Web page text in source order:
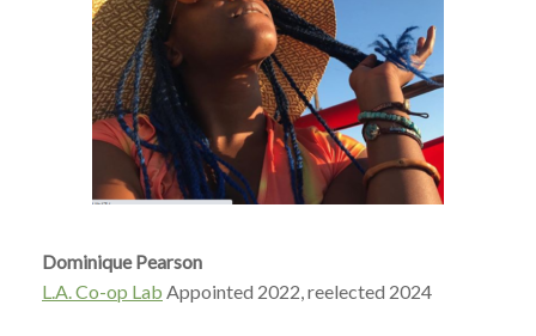
Dominique Pearson
L.A. Co-op Lab Appointed 2022, reelected 2024